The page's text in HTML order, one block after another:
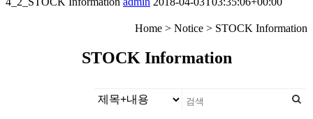
Home > Notice > STOCK Information
STOCK Information